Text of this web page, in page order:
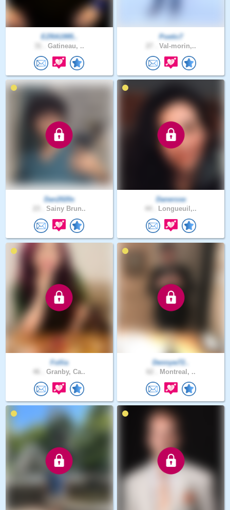
EZRA1995..
Gatineau, ..
Poetic7
Val-morin,..
Dan2020x
Sainy Brun..
Danerose
Longueuil,..
Follia
Granby, Ca..
Dennyw72..
Montreal, ..